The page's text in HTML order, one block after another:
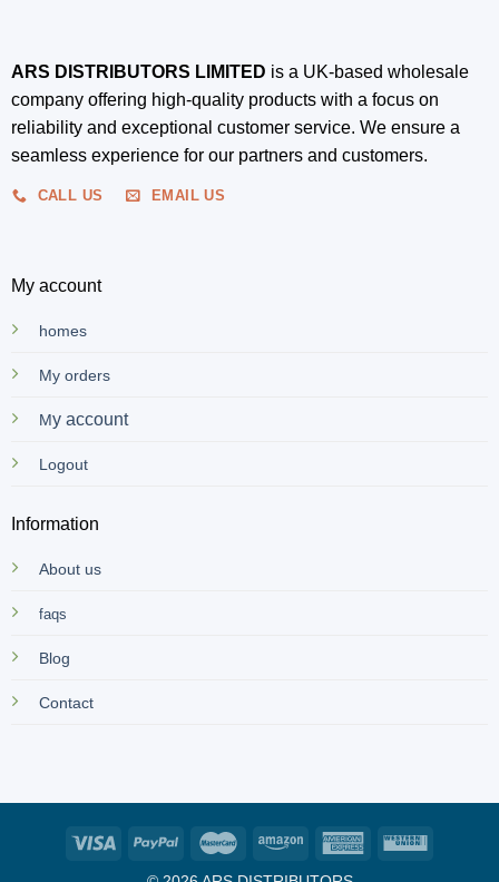
ARS DISTRIBUTORS LIMITED is a UK-based wholesale
company offering high-quality products with a focus on
reliability and exceptional customer service. We ensure a
seamless experience for our partners and customers.
CALL US EMAIL US
My account
homes
My orders
My account
Logout
Information
About us
faqs
Blog
Contact